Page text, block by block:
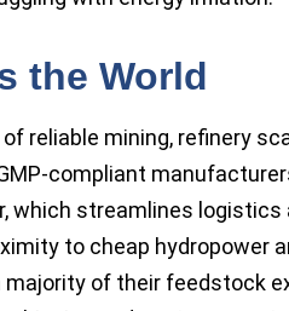
the World
reliable mining, refinery
compliant
which streamlines logistics
to cheap hydropower
majority of their feedstock